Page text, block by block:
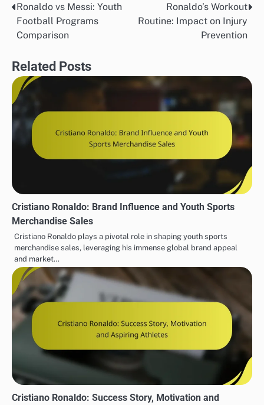
Post
navigation
Ronaldo vs Messi: Youth
Football Programs
Comparison
Ronaldo’s Workout
Routine: Impact on Injury
Prevention
Related Posts
Cristiano Ronaldo: Brand Influence and Youth Sports
Merchandise Sales
Cristiano Ronaldo plays a pivotal role in shaping youth sports
merchandise sales, leveraging his immense global brand appeal
and market…
Cristiano Ronaldo: Success Story, Motivation and